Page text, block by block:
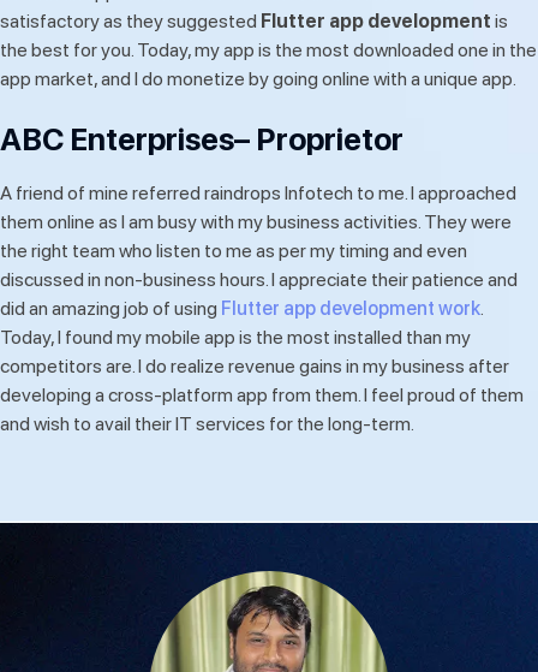
satisfactory as they suggested Flutter app development is
the best for you. Today, my app is the most downloaded one in the
app market, and I do monetize by going online with a unique app.
ABC Enterprises– Proprietor
A friend of mine referred raindrops Infotech to me. I approached
them online as I am busy with my business activities. They were
the right team who listen to me as per my timing and even
discussed in non-business hours. I appreciate their patience and
did an amazing job of using Flutter app development work
Today, I found my mobile app is the most installed than my
competitors are. I do realize revenue gains in my business after
developing a cross-platform app from them. I feel proud of them
and wish to avail their IT services for the long-term.